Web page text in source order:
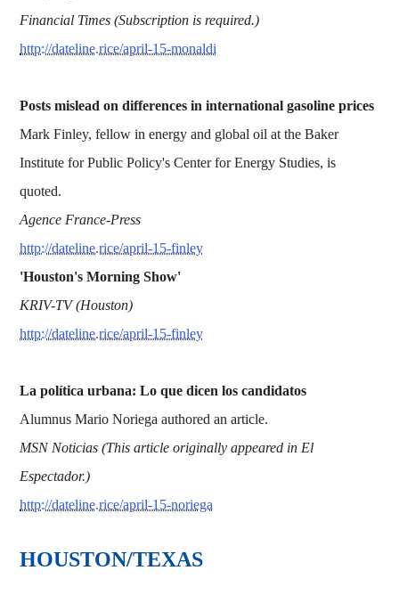
Financial Times (Subscription is required.)
http://dateline.rice/april-15-monaldi
Posts mislead on differences in international gasoline prices
Mark Finley, fellow in energy and global oil at the Baker
Institute for Public Policy's Center for Energy Studies, is
quoted.
Agence France-Press
http://dateline.rice/april-15-finley
'Houston's Morning Show'
KRIV-TV (Houston)
http://dateline.rice/april-15-finley
La política urbana: Lo que dicen los candidatos
Alumnus Mario Noriega authored an article.
MSN Noticias (This article originally appeared in El
Espectador.)
http://dateline.rice/april-15-noriega
HOUSTON/TEXAS